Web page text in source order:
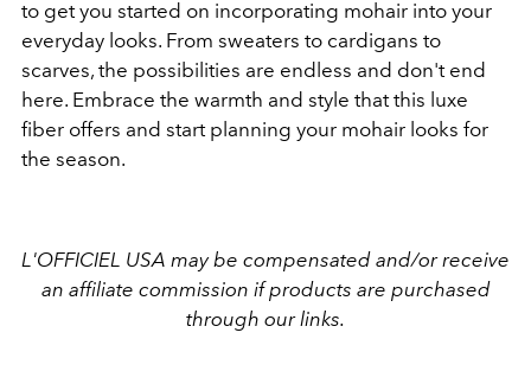
to get you started on incorporating mohair into your
everyday looks. From sweaters to cardigans to
scarves, the possibilities are endless and don't end
here. Embrace the warmth and style that this luxe
fiber offers and start planning your mohair looks for
the season.
L'OFFICIEL USA may be compensated and/or receive
an affiliate commission if products are purchased
through our links.